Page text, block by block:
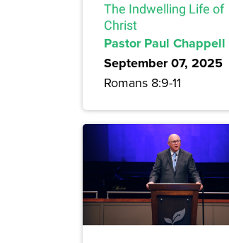
The Indwelling Life of
Christ
Pastor Paul Chappell
September 07, 2025
Romans 8:9-11